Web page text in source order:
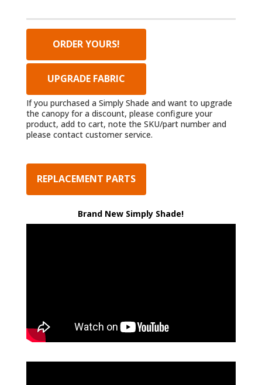
ORDER YOURS!
UPGRADE FABRIC
If you purchased a Simply Shade and want to upgrade
the canopy for a discount, please configure your
product, add to cart, note the SKU/part number and
please contact customer service.
REPLACEMENT PARTS
Brand New Simply Shade!